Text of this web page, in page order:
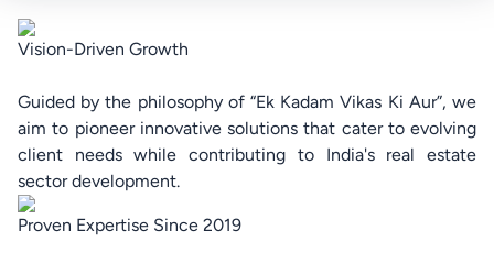
Vision-Driven Growth
Guided by the philosophy of “Ek Kadam Vikas Ki Aur”, we
aim to pioneer innovative solutions that cater to evolving
client needs while contributing to India's real estate
sector development.
Proven Expertise Since 2019